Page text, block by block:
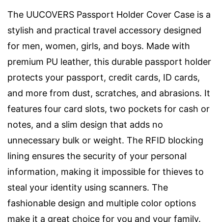
The UUCOVERS Passport Holder Cover Case is a
stylish and practical travel accessory designed
for men, women, girls, and boys. Made with
premium PU leather, this durable passport holder
protects your passport, credit cards, ID cards,
and more from dust, scratches, and abrasions. It
features four card slots, two pockets for cash or
notes, and a slim design that adds no
unnecessary bulk or weight. The RFID blocking
lining ensures the security of your personal
information, making it impossible for thieves to
steal your identity using scanners. The
fashionable design and multiple color options
make it a great choice for you and your family.